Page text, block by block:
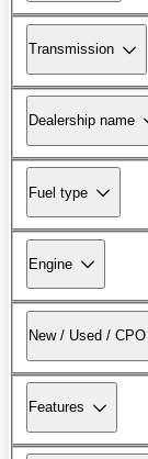
Transmission
Dealership name
Fuel type
Engine
New / Used / CPO
Features